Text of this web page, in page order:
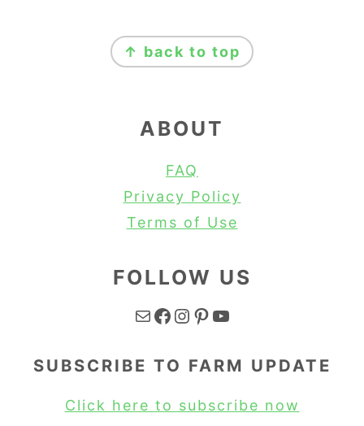
↑ back to top
ABOUT
FAQ
Privacy Policy
Terms of Use
FOLLOW US
Mail Facebook Instagram Pinterest YouTube
SUBSCRIBE TO FARM UPDATE
Click here to subscribe now